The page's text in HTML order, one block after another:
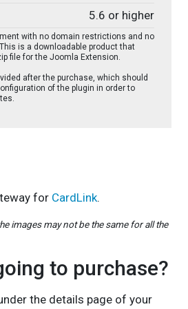
5.6 or higher
with no domain restrictions and no
is a downloadable product that
file for the Joomla Extension.
after the purchase, which should
of the plugin in order to
for CardLink.
images may not be the same for all the
to purchase?
the details page of your